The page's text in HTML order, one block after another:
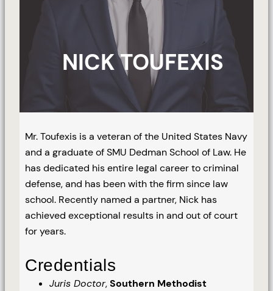
NICK TOUFEXIS
Mr. Toufexis is a veteran of the United States Navy
and a graduate of SMU Dedman School of Law. He
has dedicated his entire legal career to criminal
defense, and has been with the firm since law
school. Recently named a partner, Nick has
achieved exceptional results in and out of court
for years.
Credentials
Juris Doctor,Southern Methodist